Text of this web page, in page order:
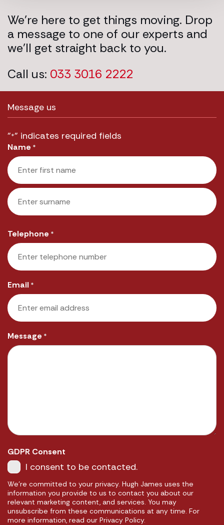
We’re here to get things moving. Drop
a message to one of our experts and
we’ll get straight back to you.
Call us: 033 3016 2222
Message us
"*" indicates required fields
Name *
First
Telephone *
Email *
Message *
GDPR Consent
I consent to be contacted.
We're committed to your privacy. Hugh James uses the
information you provide to us to contact you about our
relevant marketing content, and services. You may
unsubscribe from these communications at any time. For
more information, read our Privacy Policy.